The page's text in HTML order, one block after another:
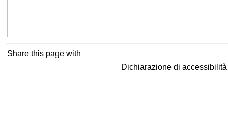
Share this page with
Dichiarazione di